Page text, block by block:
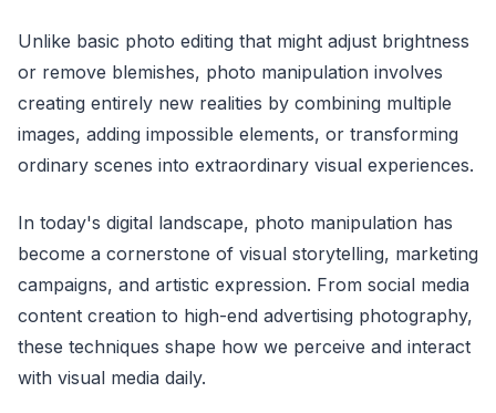
Unlike basic photo editing that might adjust brightness
or remove blemishes, photo manipulation involves
creating entirely new realities by combining multiple
images, adding impossible elements, or transforming
ordinary scenes into extraordinary visual experiences.
In today's digital landscape, photo manipulation has
become a cornerstone of visual storytelling, marketing
campaigns, and artistic expression. From social media
content creation to high-end advertising photography,
these techniques shape how we perceive and interact
with visual media daily.